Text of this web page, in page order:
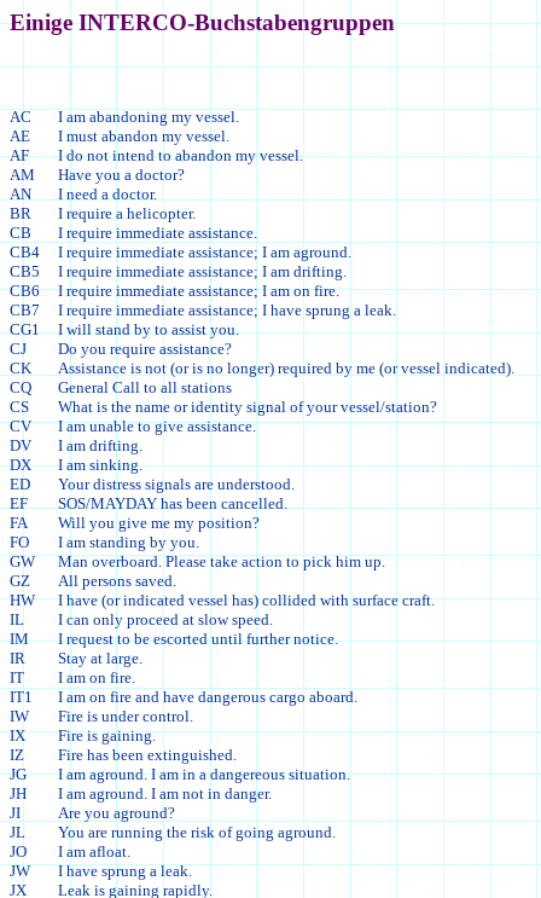
Einige INTERCO-Buchstabengruppen
AC
I am abandoning my vessel.
AE
I must abandon my vessel.
AF
I do not intend to abandon my vessel.
AM
Have you a doctor?
AN
I need a doctor.
BR
I require a helicopter.
CB
I require immediate assistance.
CB4
I require immediate assistance; I am aground.
CB5
I require immediate assistance; I am drifting.
CB6
I require immediate assistance; I am on fire.
CB7
I require immediate assistance; I have sprung a leak.
CG1
I will stand by to assist you.
CJ
Do you require assistance?
CK
Assistance is not (or is no longer) required by me (or vessel indicated).
CQ
General Call to all stations
CS
What is the name or identity signal of your vessel/station?
CV
I am unable to give assistance.
DV
I am drifting.
DX
I am sinking.
ED
Your distress signals are understood.
EF
SOS/MAYDAY has been cancelled.
FA
Will you give me my position?
FO
I am standing by you.
GW
Man overboard. Please take action to pick him up.
GZ
All persons saved.
HW
I have (or indicated vessel has) collided with surface craft.
IL
I can only proceed at slow speed.
IM
I request to be escorted until further notice.
IR
Stay at large.
IT
I am on fire.
IT1
I am on fire and have dangerous cargo aboard.
IW
Fire is under control.
IX
Fire is gaining.
IZ
Fire has been extinguished.
JG
I am aground. I am in a dangereous situation.
JH
I am aground. I am not in danger.
JI
Are you aground?
JL
You are running the risk of going aground.
JO
I am afloat.
JW
I have sprung a leak.
JX
Leak is gaining rapidly.